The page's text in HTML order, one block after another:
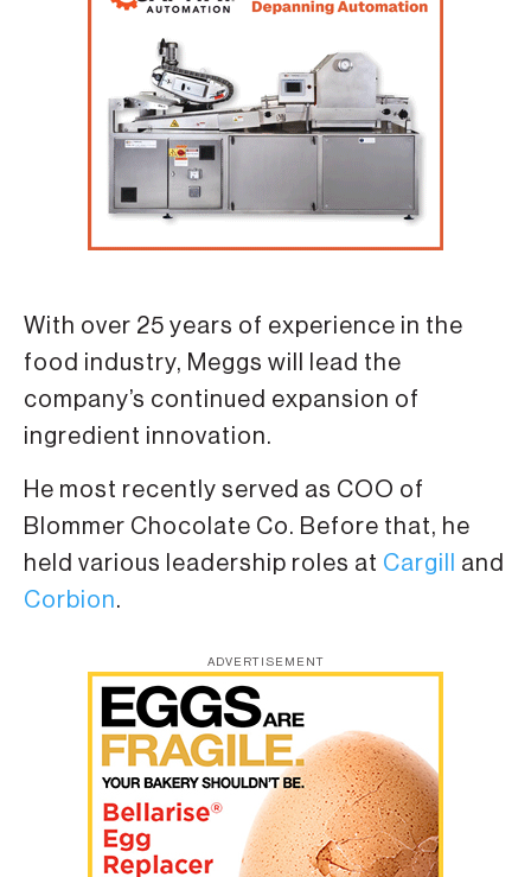
With over 25 years of experience in the
food industry, Meggs will lead the
company’s continued expansion of
ingredient innovation.
He most recently served as COO of
Blommer Chocolate Co. Before that, he
held various leadership roles at Cargill
and
Corbion.
ADVERTISEMENT